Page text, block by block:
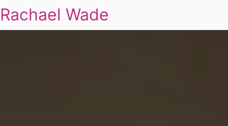
Rachael Wade